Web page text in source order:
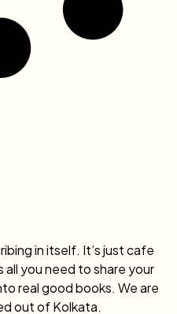
in itself. It’s just cafe
you need to share your
real good books. We are
out of Kolkata.